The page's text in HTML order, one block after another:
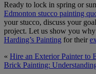
Ready to lock in spring or
Edmonton stucco painting
your stucco, discuss your
project. Let us show you
Harding’s Painting for their
« Hire an Exterior Painter to
Brick Painting: